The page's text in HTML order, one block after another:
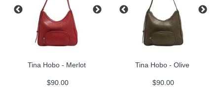
Tina Hobo - Merlot
$90.00
Tina Hobo - Olive
$90.00